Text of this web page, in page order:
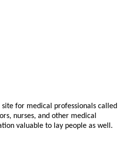
for medical professionals called
nurses, and other medical
valuable to lay people as well.